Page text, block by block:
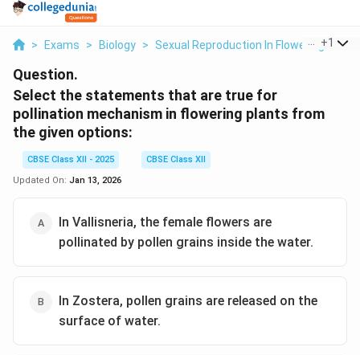
> Exams > Biology > Sexual Reproduction In Flowering Plants
+1
Question.
Select the statements that are true for
pollination mechanism in flowering plants from
the given options:
CBSE Class XII - 2025
CBSE Class XII
Updated On: Jan 13, 2026
In Vallisneria, the female flowers are
pollinated by pollen grains inside the water.
In Zostera, pollen grains are released on the
surface of water.